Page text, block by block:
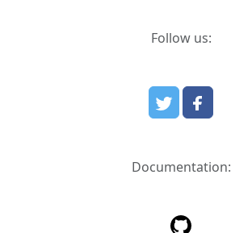
Follow us:
Documentation: